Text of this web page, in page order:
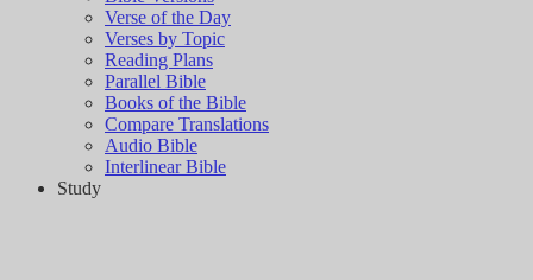
Verse of the Day
Verses by Topic
Reading Plans
Parallel Bible
Books of the Bible
Compare Translations
Audio Bible
Interlinear Bible
Study